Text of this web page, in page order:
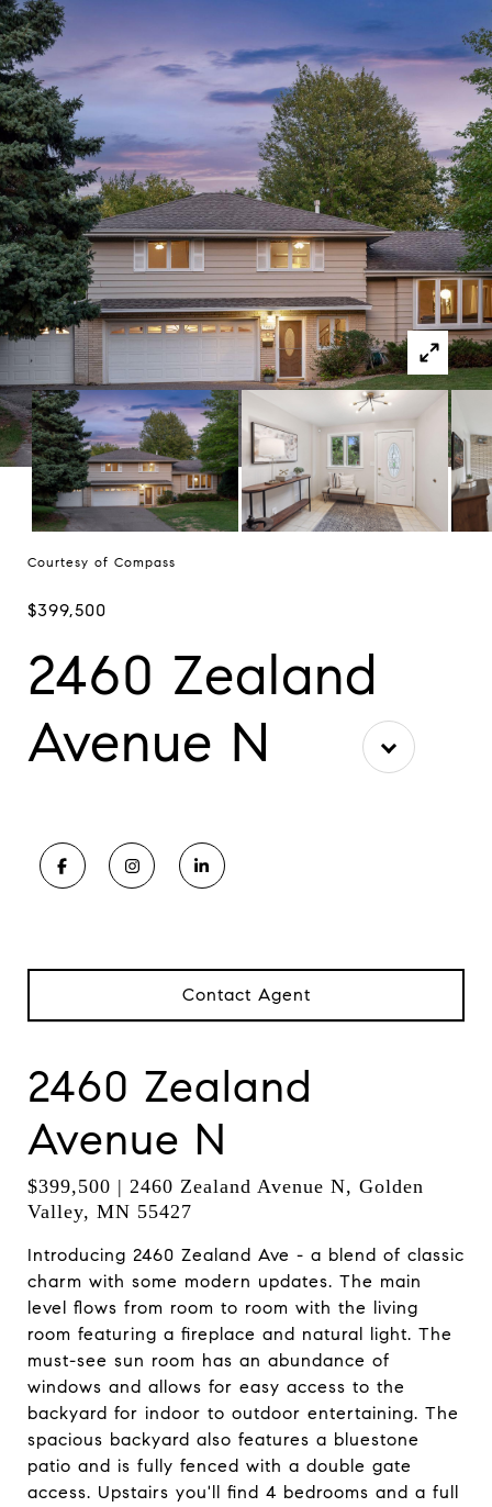
Courtesy of Compass
$399,500
2460 Zealand
Avenue N
Contact Agent
2460 Zealand
Avenue N
$399,500 | 2460 Zealand Avenue N, Golden
Valley, MN 55427
Introducing 2460 Zealand Ave - a blend of classic
charm with some modern updates. The main
level flows from room to room with the living
room featuring a fireplace and natural light. The
must-see sun room has an abundance of
windows and allows for easy access to the
backyard for indoor to outdoor entertaining. The
spacious backyard also features a bluestone
patio and is fully fenced with a double gate
access. Upstairs you'll find 4 bedrooms and a full